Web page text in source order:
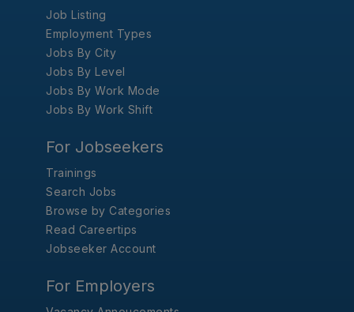
Job Listing
Employment Types
Jobs By City
Jobs By Level
Jobs By Work Mode
Jobs By Work Shift
For Jobseekers
Trainings
Search Jobs
Browse by Categories
Read Careertips
Jobseeker Account
For Employers